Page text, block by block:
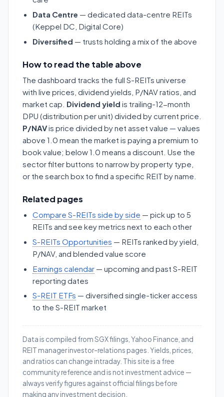
Data Centre — dedicated data-centre REITs
(Keppel DC, Digital Core)
Diversified — trusts holding a mix of the above
How to read the table above
The dashboard tracks the full S-REITs universe
with live prices, dividend yields, P/NAV ratios, and
market cap. Dividend yield is trailing-12-month
DPU (distribution per unit) divided by current price.
P/NAVis price divided by net asset value — values
above 1.0 mean the market is paying a premium to
book value; below 1.0 means a discount. Use the
sector filter buttons to narrow by property type,
or the search box to find a specific REIT by name.
Related pages
Compare S-REITs side by side — pick up to 5
REITs and see key metrics next to each other
S-REITs Opportunities — REITs ranked by yield,
P/NAV, and blended value score
Earnings calendar — upcoming and past S-REIT
reporting dates
S-REIT ETFs — diversified single-ticker access
to the S-REIT market
Data is compiled from SGX filings, Yahoo Finance, and
REIT manager investor-relations pages. Yields, prices,
and ratios can change intraday. This site is a free
community reference and is not investment advice —
always verify figures against official filings before
making any investment decision.